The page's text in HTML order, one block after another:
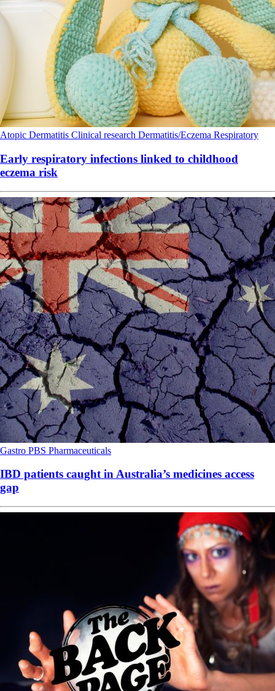
Atopic Dermatitis Clinical research Dermatitis/Eczema Respiratory
Early respiratory infections linked to childhood
eczema risk
Gastro PBS Pharmaceuticals
IBD patients caught in Australia’s medicines access
gap